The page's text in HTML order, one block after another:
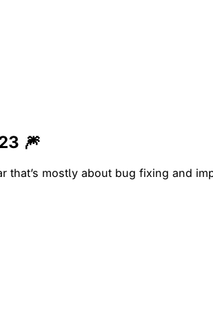
🎆
that’s mostly about bug fixing and